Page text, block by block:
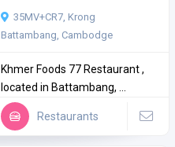
35MV+CR7, Krong
Battambang, Cambodge
Khmer Foods 77 Restaurant ,
located in Battambang, ...
Restaurants